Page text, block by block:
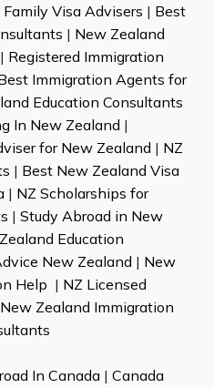
Visa Advisers | Best
| New Zealand
| Registered Immigration
Immigration Agents for
Education Consultants
In New Zealand |
for New Zealand | NZ
| Best New Zealand Visa
| NZ Scholarships for
| Study Abroad in New
Education
New Zealand | New
Help | NZ Licensed
New Zealand Immigration
In Canada | Canada